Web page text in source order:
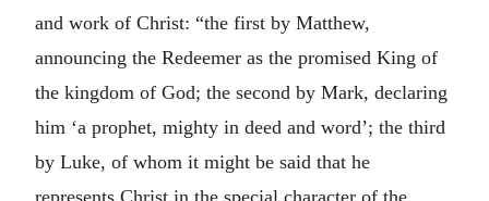
and work of Christ: “the first by Matthew,
announcing the Redeemer as the promised King of
the kingdom of God; the second by Mark, declaring
him ‘a prophet, mighty in deed and word’; the third
by Luke, of whom it might be said that he
represents Christ in the special character of the